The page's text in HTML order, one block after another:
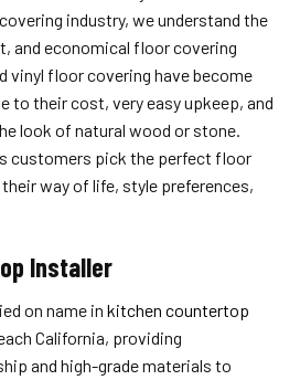
industry, we understand the
and economical floor covering
vinyl floor covering have become
to their cost, very easy upkeep, and
look of natural wood or stone.
customers pick the perfect floor
way of life, style preferences,
Installer
on name inkitchen countertop
California, providing
and high-grade materials to